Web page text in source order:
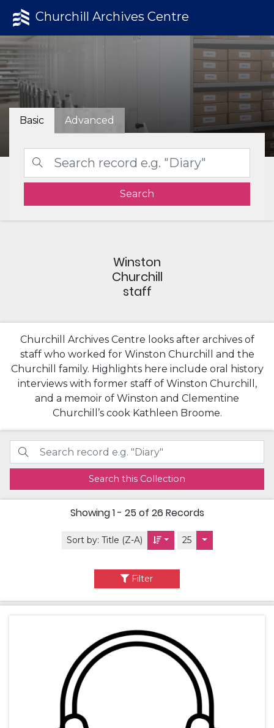
Churchill Archives Centre
Basic Advanced
Search
Winston
Churchill
staff
Churchill Archives Centre looks after archives of
staff who worked for Winston Churchill and the
Churchill family. Highlights here include oral history
interviews with former staff of Winston Churchill,
and a memoir of Winston and Clementine
Churchill’s cook Kathleen Broome.
Search this Collection
Showing1 - 25 of 26 Records
Sort by:Title (Z-A) 25
Filter